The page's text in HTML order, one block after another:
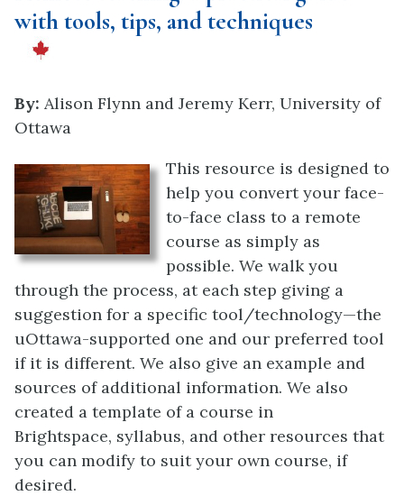
with tools, tips, and techniques
By: Alison Flynn and Jeremy Kerr, University of
Ottawa
This resource is designed to
help you convert your face-
to-face class to a remote
course as simply as
possible. We walk you
through the process, at each step giving a
suggestion for a specific tool/technology—the
uOttawa-supported one and our preferred tool
if it is different. We also give an example and
sources of additional information. We also
created a template of a course in
Brightspace, syllabus, and other resources that
you can modify to suit your own course, if
desired.